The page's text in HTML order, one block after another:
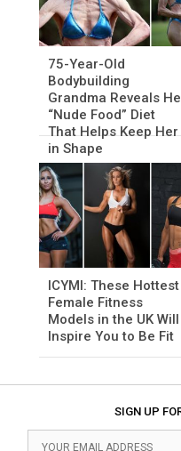
75-Year-Old
Bodybuilding
Grandma Reveals
“Nude Food” Diet
That Helps Keep Her
in Shape
ICYMI: These Hottest
Female Fitness
Models in the UK Will
Inspire You to Be Fit
SIGN UP